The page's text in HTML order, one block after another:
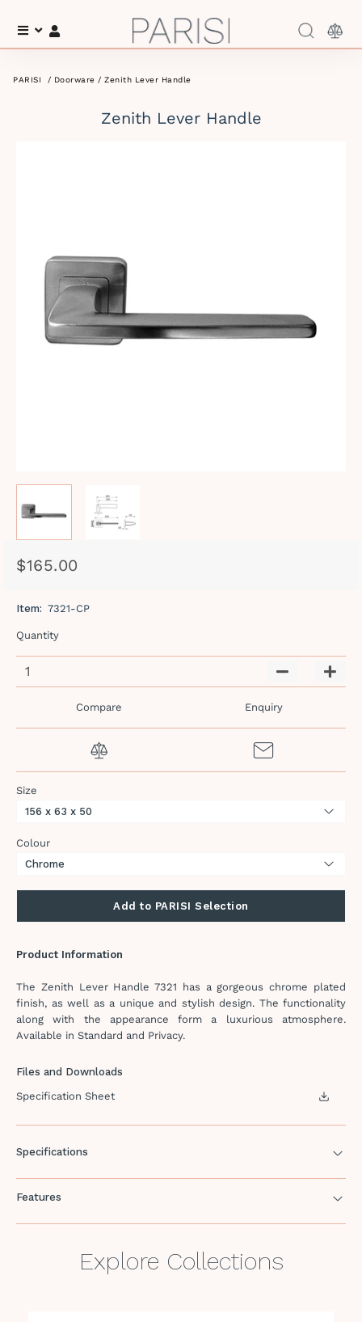
Menu
PARISI / Doorware / Zenith Lever Handle
Zenith Lever Handle
Regular
Sale
$165.00
Item: 7321-CP
Quantity
Compare Enquiry
Size
Colour
Add to PARISI Selection
Product Information
The Zenith Lever Handle 7321 has a gorgeous chrome plated
finish, as well as a unique and stylish design. The functionality
along with the appearance form a luxurious atmosphere.
Available in Standard and Privacy.
Files and Downloads
Specification Sheet
Specifications
Features
Explore Collections